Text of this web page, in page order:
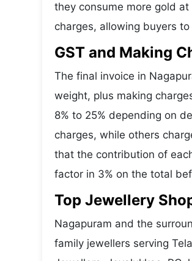
they consume more gold
charges, allowing buyers
GST and Making
The final invoice in
weight, plus making
8% to 25% depending on
charges, while others
that the contribution of
factor in 3% on the total
Top Jewellery
Nagapuram and the
family jewellers serving